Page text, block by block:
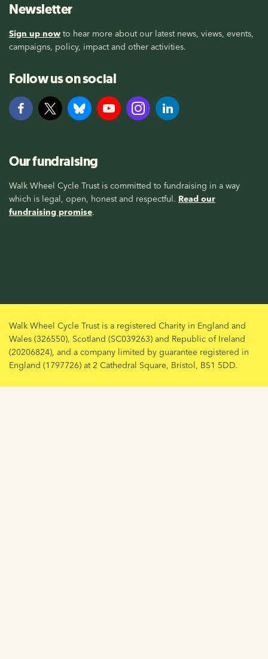
Newsletter
Sign up now to hear more about our latest news, views, events,
campaigns, policy, impact and other activities.
Follow us on social
Our fundraising
Walk Wheel Cycle Trust is committed to fundraising in a way
which is legal, open, honest and respectful. Read our
fundraising promise.
Walk Wheel Cycle Trust is a registered Charity in England and
Wales (326550), Scotland (SC039263) and Republic of Ireland
(20206824), and a company limited by guarantee registered in
England (1797726) at 2 Cathedral Square, Bristol, BS1 5DD.